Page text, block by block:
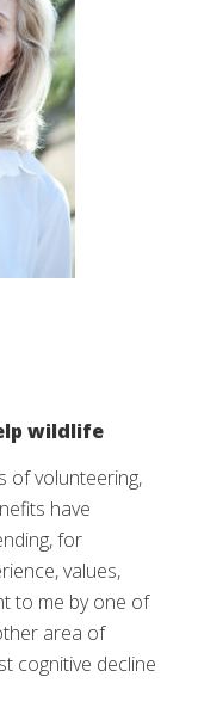
wildlife
of volunteering,
have
for
values,
to me by one of
area of
cognitive decline